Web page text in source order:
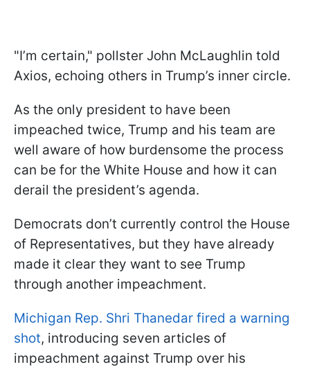
"I’m certain," pollster John McLaughlin told
Axios, echoing others in Trump’s inner circle.
As the only president to have been
impeached twice, Trump and his team are
well aware of how burdensome the process
can be for the White House and how it can
derail the president’s agenda.
Democrats don’t currently control the House
of Representatives, but they have already
made it clear they want to see Trump
through another impeachment.
Michigan Rep. Shri Thanedar fired a warning
shot, introducing seven articles of
impeachment against Trump over his